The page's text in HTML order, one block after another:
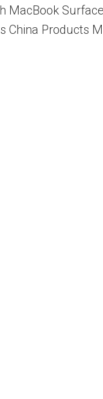
MacBook
China Products